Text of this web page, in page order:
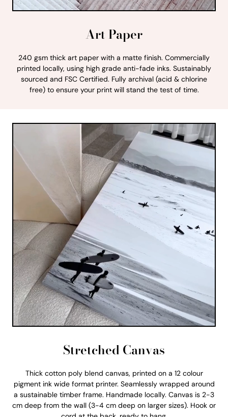
Art Paper
240 gsm thick art paper with a matte finish. Commercially
printed locally, using high grade anti-fade inks. Sustainably
sourced and FSC Certified. Fully archival (acid & chlorine
free) to ensure your print will stand the test of time.
Stretched Canvas
Thick cotton poly blend canvas, printed on a 12 colour
pigment ink wide format printer. Seamlessly wrapped around
a sustainable timber frame. Handmade locally. Canvas is 2-3
cm deep from the wall (3-4 cm deep on larger sizes). Hook or